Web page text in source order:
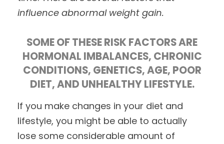
influence abnormal weight gain.
SOME OF THESE RISK FACTORS ARE
HORMONAL IMBALANCES, CHRONIC
CONDITIONS, GENETICS, AGE, POOR
DIET, AND UNHEALTHY LIFESTYLE.
If you make changes in your diet and
lifestyle, you might be able to actually
lose some considerable amount of